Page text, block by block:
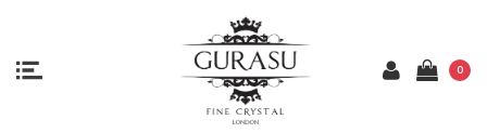
0